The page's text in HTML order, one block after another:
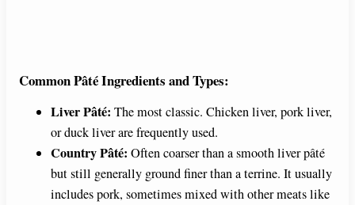
Common Pâté Ingredients and Types:
Liver Pâté: The most classic. Chicken liver, pork liver,
or duck liver are frequently used.
Country Pâté: Often coarser than a smooth liver pâté
but still generally ground finer than a terrine. It usually
includes pork, sometimes mixed with other meats like